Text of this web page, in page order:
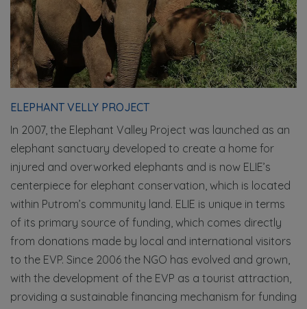
ELEPHANT VELLY PROJECT
In 2007, the Elephant Valley Project was launched as an
elephant sanctuary developed to create a home for
injured and overworked elephants and is now ELIE’s
centerpiece for elephant conservation, which is located
within Putrom’s community land. ELIE is unique in terms
of its primary source of funding, which comes directly
from donations made by local and international visitors
to the EVP. Since 2006 the NGO has evolved and grown,
with the development of the EVP as a tourist attraction,
providing a sustainable financing mechanism for funding